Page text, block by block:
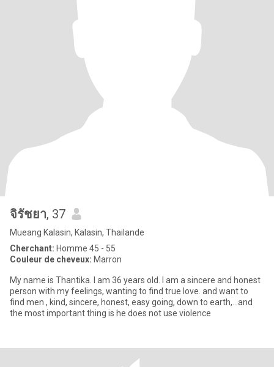
จิรัชยา, 37
Mueang Kalasin, Kalasin, Thailande
Cherchant: Homme 45 - 55
Couleur de cheveux: Marron
My name is Thantika. I am 36 years old. I am a sincere and honest
person with my feelings, wanting to find true love. and want to
find men , kind, sincere, honest, easy going, down to earth,...and
the most important thing is he does not use violence